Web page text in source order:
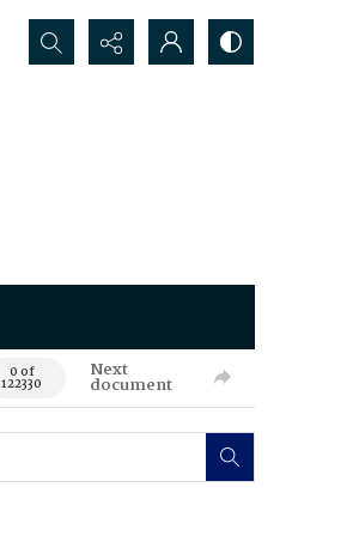
Search...
0 of
122330
Next
document